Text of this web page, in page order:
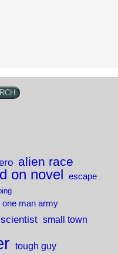
alien race
on novel escape
one man army
scientist small town
tough guy